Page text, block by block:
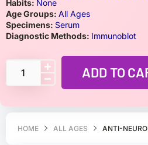
HOME ALL AGES ANTI-
Habits: None
Age Groups: All Ages
Specimens: Serum
Diagnostic Methods: Immunoblot
ADD TO